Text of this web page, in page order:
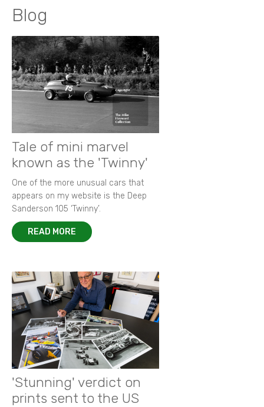
Blog
Tale of mini marvel
known as the 'Twinny'
One of the more unusual cars that
appears on my website is the Deep
Sanderson 105 ‘Twinny’.
READ MORE
'Stunning' verdict on
prints sent to the US